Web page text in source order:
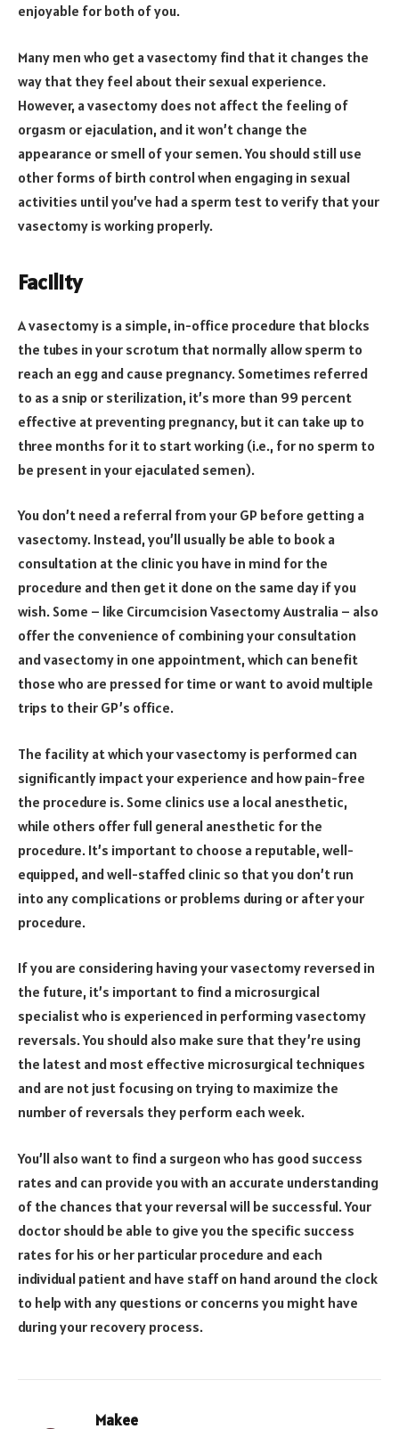
enjoyable for both of you.
Many men who get a vasectomy find that it changes the
way that they feel about their sexual experience.
However, a vasectomy does not affect the feeling of
orgasm or ejaculation, and it won’t change the
appearance or smell of your semen. You should still use
other forms of birth control when engaging in sexual
activities until you’ve had a sperm test to verify that your
vasectomy is working properly.
Facility
A vasectomy is a simple, in-office procedure that blocks
the tubes in your scrotum that normally allow sperm to
reach an egg and cause pregnancy. Sometimes referred
to as a snip or sterilization, it’s more than 99 percent
effective at preventing pregnancy, but it can take up to
three months for it to start working (i.e., for no sperm to
be present in your ejaculated semen).
You don’t need a referral from your GP before getting a
vasectomy. Instead, you’ll usually be able to book a
consultation at the clinic you have in mind for the
procedure and then get it done on the same day if you
wish. Some – like Circumcision Vasectomy Australia – also
offer the convenience of combining your consultation
and vasectomy in one appointment, which can benefit
those who are pressed for time or want to avoid multiple
trips to their GP’s office.
The facility at which your vasectomy is performed can
significantly impact your experience and how pain-free
the procedure is. Some clinics use a local anesthetic,
while others offer full general anesthetic for the
procedure. It’s important to choose a reputable, well-
equipped, and well-staffed clinic so that you don’t run
into any complications or problems during or after your
procedure.
If you are considering having your vasectomy reversed in
the future, it’s important to find a microsurgical
specialist who is experienced in performing vasectomy
reversals. You should also make sure that they’re using
the latest and most effective microsurgical techniques
and are not just focusing on trying to maximize the
number of reversals they perform each week.
You’ll also want to find a surgeon who has good success
rates and can provide you with an accurate understanding
of the chances that your reversal will be successful. Your
doctor should be able to give you the specific success
rates for his or her particular procedure and each
individual patient and have staff on hand around the clock
to help with any questions or concerns you might have
during your recovery process.
Makee